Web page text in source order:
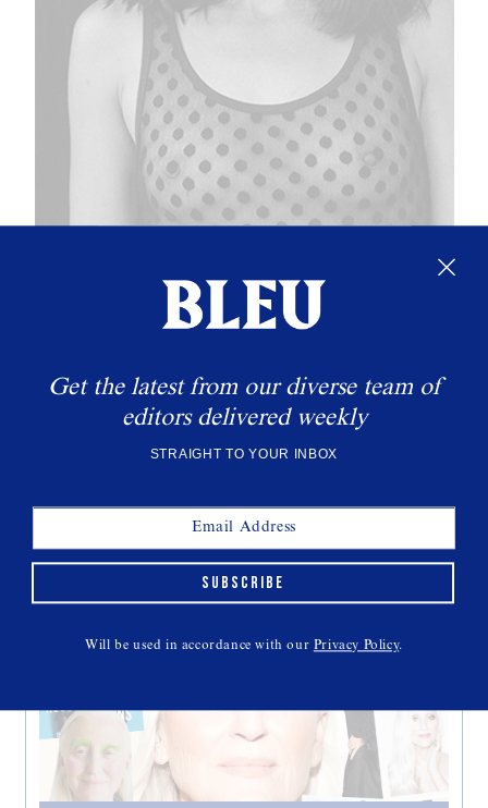
THIS WEEK'S CULT READS
Get the latest from our diverse team of
editors delivered weekly
STRAIGHT TO YOUR INBOX
SUBSCRIBE
Will be used in accordance with ourPrivacy Policy.